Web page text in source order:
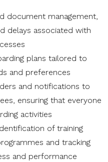
document management,
delays associated with
plans tailored to
and preferences
and notifications to
ensuring that everyone
activities
of training
and tracking
and performance